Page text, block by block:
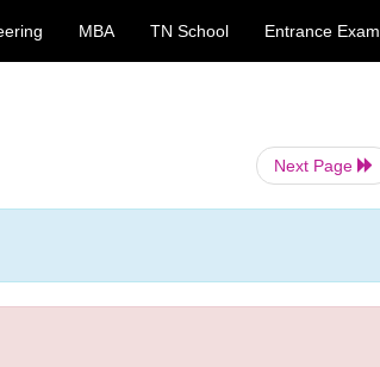
MBA TN School Entrance Exam
Next Page